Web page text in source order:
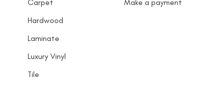
Carpet
Hardwood
Laminate
Luxury Vinyl
Tile
Make a payment